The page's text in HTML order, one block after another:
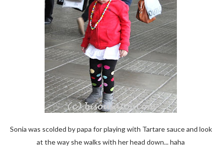
Sonia was scolded by papa for playing with Tartare sauce and look
at the way she walks with her head down... haha